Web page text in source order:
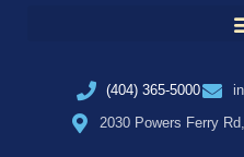
(404) 365-5000
2030 Powers Ferry